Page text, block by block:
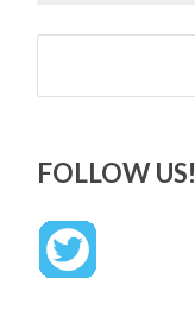
Search
FOLLOW US!